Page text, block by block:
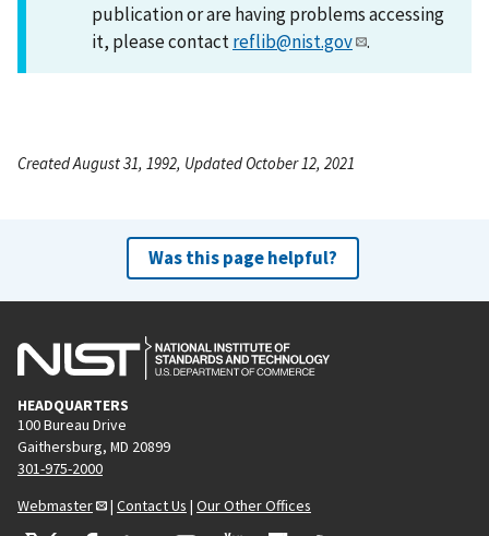
publication or are having problems accessing
it, please contactreflib@nist.gov .
Created August 31, 1992, Updated October 12, 2021
Was this page helpful?
HEADQUARTERS
100 Bureau Drive
Gaithersburg, MD 20899
301-975-2000
Webmaster
| Contact Us | Our Other Offices